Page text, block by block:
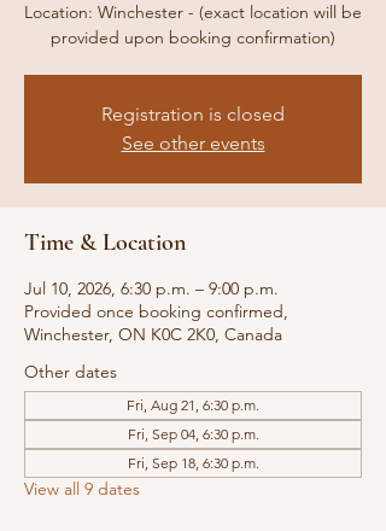
Location: Winchester - (exact location will be
provided upon booking confirmation)
Registration is closed
See other events
Time & Location
Jul 10, 2026, 6:30 p.m. – 9:00 p.m.
Provided once booking confirmed,
Winchester, ON K0C 2K0, Canada
Other dates
Fri, Aug 21, 6:30 p.m.
Fri, Sep 04, 6:30 p.m.
Fri, Sep 18, 6:30 p.m.
View all 9 dates